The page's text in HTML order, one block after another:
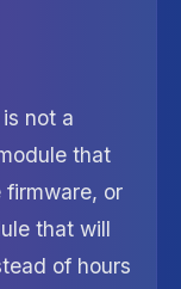
not a
that
firmware, or
that will
of hours